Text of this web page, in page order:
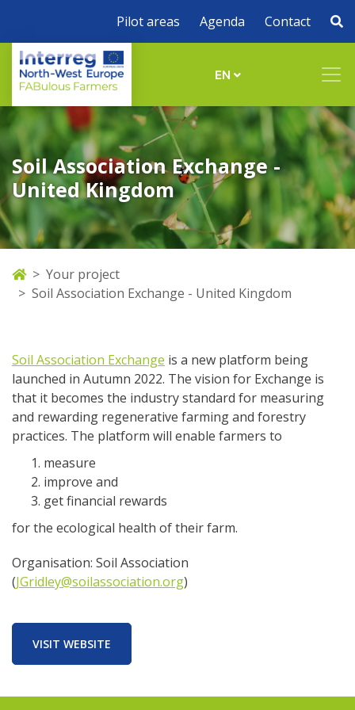
Pilot areas Agenda Contact
EN
Soil Association Exchange -
United Kingdom
Your project
Soil Association Exchange - United Kingdom
Soil Association Exchange is a new platform being
launched in Autumn 2022. The vision for Exchange is
that it becomes the industry standard for measuring
and rewarding regenerative farming and forestry
practices. The platform will enable farmers to
measure
improve and
get financial rewards
for the ecological health of their farm.
Organisation: Soil Association
(JGridley@soilassociation.org)
VISIT WEBSITE